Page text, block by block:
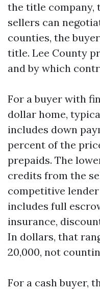
the title company,
sellers can
counties, the
title. Lee County
and by which
For a buyer with
dollar home,
includes down
percent of the
prepaids. The
credits from the
competitive
includes full
insurance,
In dollars, that
20,000, not
For a cash buyer,